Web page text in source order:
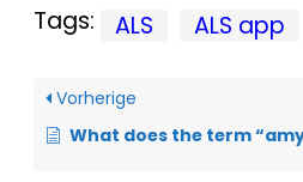
Tags: ALS ALS app
Vorherige
What does the term